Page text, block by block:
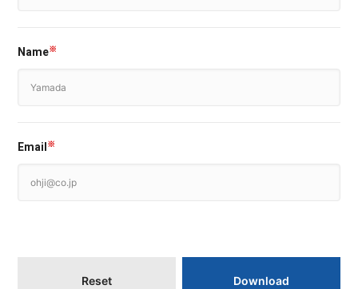
Name※
Email※